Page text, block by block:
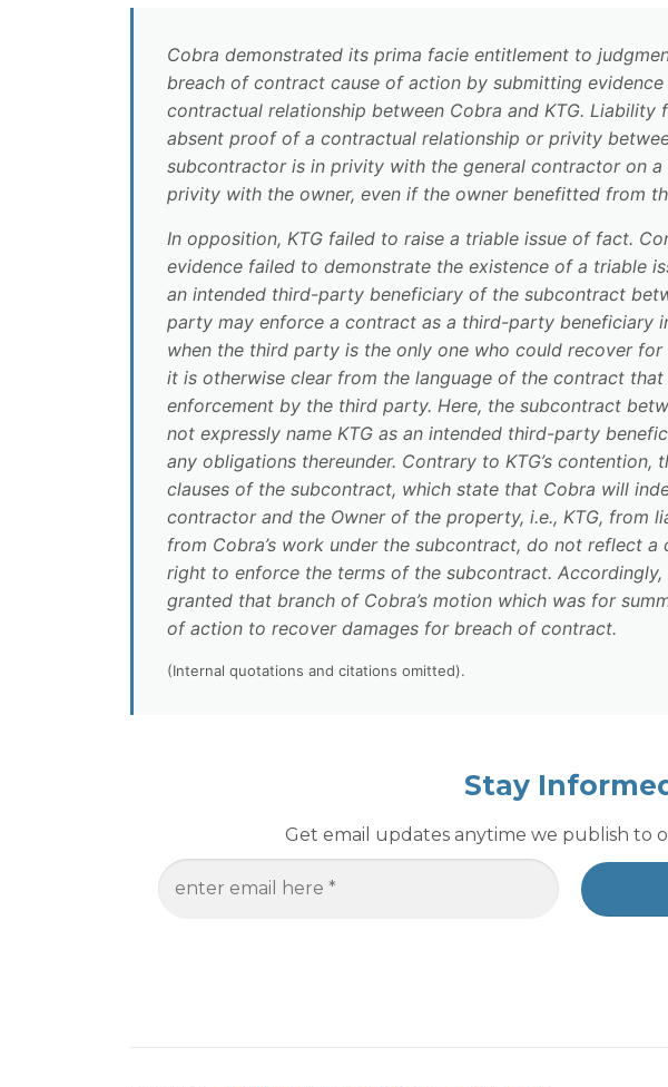
Cobra demonstrated its prima facie entitlement to
breach of contract cause of action by submitting
contractual relationship between Cobra and KTG.
absent proof of a contractual relationship or privity
subcontractor is in privity with the general contractor on
privity with the owner, even if the owner benefitted from
In opposition, KTG failed to raise a triable issue of fact.
evidence failed to demonstrate the existence of a triable
an intended third-party beneficiary of the subcontract
party may enforce a contract as a third-party beneficiary
when the third party is the only one who could recover
it is otherwise clear from the language of the contract
enforcement by the third party. Here, the subcontract
not expressly name KTG as an intended third-party
any obligations thereunder. Contrary to KTG’s contention,
clauses of the subcontract, which state that Cobra will
contractor and the Owner of the property, i.e., KTG, from
from Cobra’s work under the subcontract, do not reflect
right to enforce the terms of the subcontract. Accordingly,
granted that branch of Cobra’s motion which was for
of action to recover damages for breach of contract.
(Internal quotations and citations omitted).
Stay
Get email updates anytime we publish to